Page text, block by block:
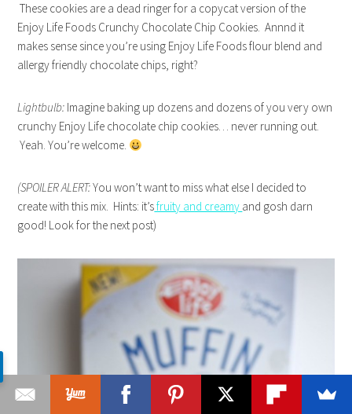
These cookies are a dead ringer for a copycat version of the
Enjoy Life Foods Crunchy Chocolate Chip Cookies. Annnd it
makes sense since you’re using Enjoy Life Foods flour blend and
allergy friendly chocolate chips, right?
Lightbulb: Imagine baking up dozens and dozens of you very own
crunchy Enjoy Life chocolate chip cookies… never running out.
Yeah. You’re welcome.
(SPOILER ALERT:You won’t want to miss what else I decided to
create with this mix. Hints: it’sfruity and creamy and gosh darn
good! Look for the next post)